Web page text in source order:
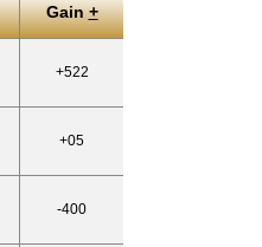
Gain+
+522
+05
-400